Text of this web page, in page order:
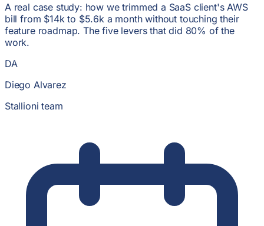
A real case study: how we trimmed a SaaS client's AWS
bill from $14k to $5.6k a month without touching their
feature roadmap. The five levers that did 80% of the
work.
DA
Diego Alvarez
Stallioni team